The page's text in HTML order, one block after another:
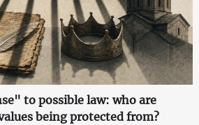
to possible law: who are
being protected from?